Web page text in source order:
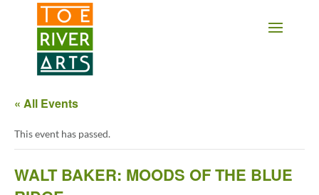
2 3 4 5 6 7 8 9 10 11
« All Events
This event has passed.
WALT BAKER: MOODS OF THE BLUE